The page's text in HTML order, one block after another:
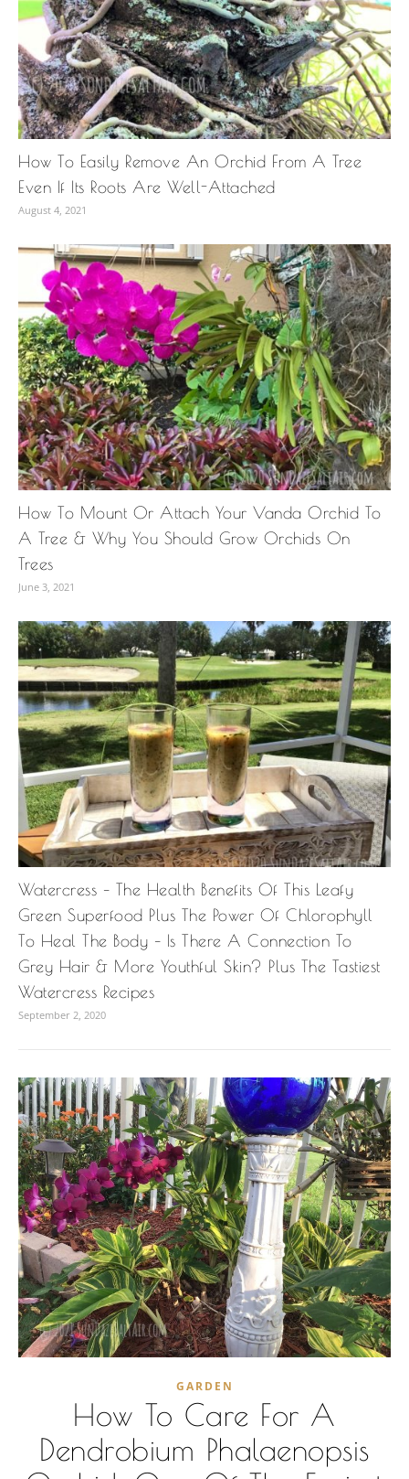
How To Easily Remove An Orchid From A Tree
Even If Its Roots Are Well-Attached
August 4, 2021
How To Mount Or Attach Your Vanda Orchid To
A Tree & Why You Should Grow Orchids On
Trees
June 3, 2021
Watercress – The Health Benefits Of This Leafy
Green Superfood Plus The Power Of Chlorophyll
To Heal The Body – Is There A Connection To
Grey Hair & More Youthful Skin? Plus The Tastiest
Watercress Recipes
September 2, 2020
GARDEN
How To Care For A
Dendrobium Phalaenopsis